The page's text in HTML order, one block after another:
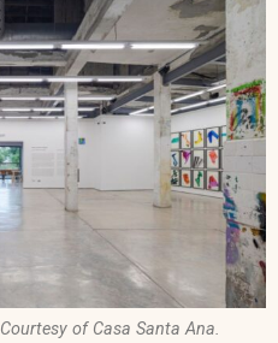
of Casa Santa Ana.